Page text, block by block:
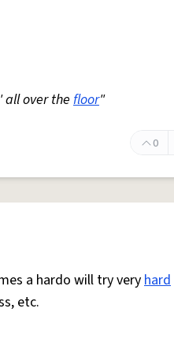
all over the floor"
0
a hardo will try veryhard
etc.